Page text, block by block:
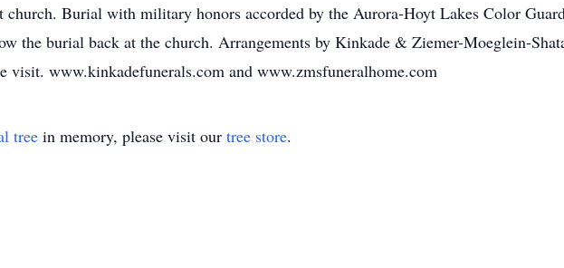
church. Burial with military honors accorded by the Aurora-Hoyt Lakes Color
the burial back at the church. Arrangements by Kinkade & Ziemer-Moeglein-
visit. www.kinkadefunerals.com and www.zmsfuneralhome.com
tree in memory, please visit our tree store.